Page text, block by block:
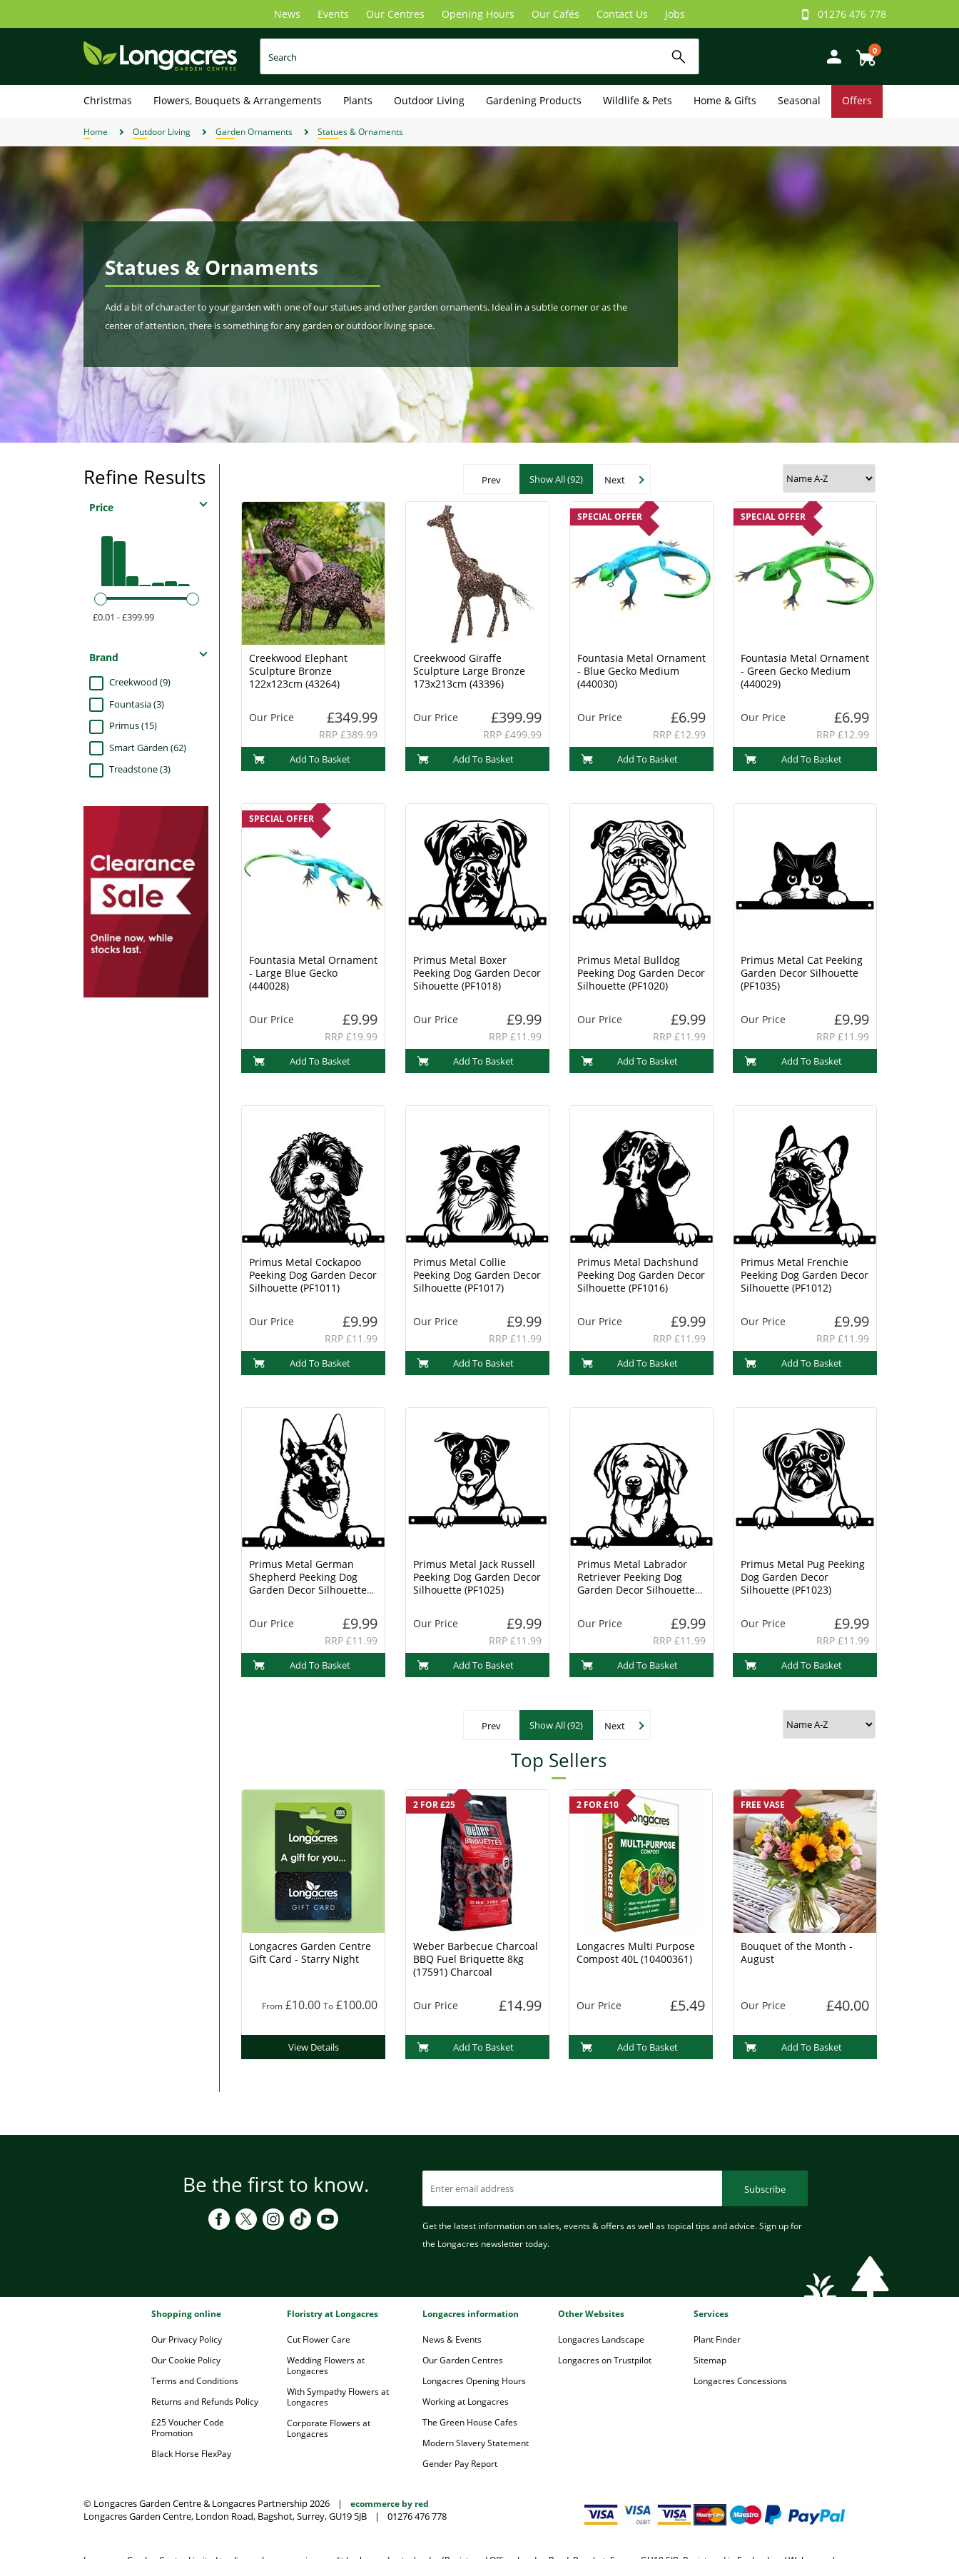
main
News Events Our Centres Opening Hours Our Cafés Contact Us Jobs 01276 476 778
0
Christmas Flowers, Bouquets & Arrangements Plants Outdoor Living Gardening Products Wildlife & Pets Home & Gifts Seasonal Offers
Home Outdoor Living Garden Ornaments Statues & Ornaments
Statues & Ornaments
Add a bit of character to your garden with one of our statues and other garden ornaments. Ideal in a subtle corner or as the
center of attention, there is something for any garden or outdoor living space.
Refine Results
Price
£0.01 - £399.99
Brand
Creekwood (9)
Fountasia (3)
Primus (15)
Smart Garden (62)
Treadstone (3)
Prev Show All (92) Next
Creekwood Elephant
Sculpture Bronze
122x123cm (43264)
Our Price £349.99
RRP £389.99
Add To Basket
Creekwood Giraffe
Sculpture Large Bronze
173x213cm (43396)
Our Price £399.99
RRP £499.99
Add To Basket
SPECIAL OFFER
Fountasia Metal Ornament
- Blue Gecko Medium
(440030)
Our Price £6.99
RRP £12.99
Add To Basket
SPECIAL OFFER
Fountasia Metal Ornament
- Green Gecko Medium
(440029)
Our Price £6.99
RRP £12.99
Add To Basket
SPECIAL OFFER
Fountasia Metal Ornament
- Large Blue Gecko
(440028)
Our Price £9.99
RRP £19.99
Add To Basket
Primus Metal Boxer
Peeking Dog Garden Decor
Sihouette (PF1018)
Our Price £9.99
RRP £11.99
Add To Basket
Primus Metal Bulldog
Peeking Dog Garden Decor
Silhouette (PF1020)
Our Price £9.99
RRP £11.99
Add To Basket
Primus Metal Cat Peeking
Garden Decor Silhouette
(PF1035)
Our Price £9.99
RRP £11.99
Add To Basket
Primus Metal Cockapoo
Peeking Dog Garden Decor
Silhouette (PF1011)
Our Price £9.99
RRP £11.99
Add To Basket
Primus Metal Collie
Peeking Dog Garden Decor
Silhouette (PF1017)
Our Price £9.99
RRP £11.99
Add To Basket
Primus Metal Dachshund
Peeking Dog Garden Decor
Silhouette (PF1016)
Our Price £9.99
RRP £11.99
Add To Basket
Primus Metal Frenchie
Peeking Dog Garden Decor
Silhouette (PF1012)
Our Price £9.99
RRP £11.99
Add To Basket
Primus Metal German
Shepherd Peeking Dog
Garden Decor Silhouette
Our Price
£9.99
RRP £11.99
Add To Basket
Primus Metal Jack Russell
Peeking Dog Garden Decor
Silhouette (PF1025)
Our Price £9.99
RRP £11.99
Add To Basket
Primus Metal Labrador
Retriever Peeking Dog
Garden Decor Silhouette
Our Price
£9.99
RRP £11.99
Add To Basket
Primus Metal Pug Peeking
Dog Garden Decor
Silhouette (PF1023)
Our Price £9.99
RRP £11.99
Add To Basket
Prev Show All (92) Next
Top Sellers
Longacres Garden Centre
Gift Card - Starry Night
From £10.00To £100.00
View Details
2 FOR £25
Weber Barbecue Charcoal
BBQ Fuel Briquette 8kg
(17591) Charcoal
Our Price £14.99
Add To Basket
2 FOR £10
Longacres Multi Purpose
Compost 40L (10400361)
Our Price £5.49
Add To Basket
FREE VASE
Bouquet of the Month -
August
Our Price £40.00
Add To Basket
Be the first to know. Subscribe
Get the latest information on sales, events & offers as well as topical tips and advice. Sign up for
the Longacres newsletter today.
Shopping online
Our Privacy Policy
Our Cookie Policy
Terms and Conditions
Returns and Refunds Policy
£25 Voucher Code
Promotion
Black Horse FlexPay
Floristry at Longacres
Cut Flower Care
Wedding Flowers at
Longacres
With Sympathy Flowers at
Longacres
Corporate Flowers at
Longacres
Longacres information
News & Events
Our Garden Centres
Longacres Opening Hours
Working at Longacres
The Green House Cafes
Modern Slavery Statement
Gender Pay Report
Other Websites
Longacres Landscape
Longacres on Trustpilot
Services
Plant Finder
Sitemap
Longacres Concessions
© Longacres Garden Centre & Longacres Partnership 2026 | ecommerce by red
Longacres Garden Centre, London Road, Bagshot, Surrey, GU19 5JB | 01276 476 778